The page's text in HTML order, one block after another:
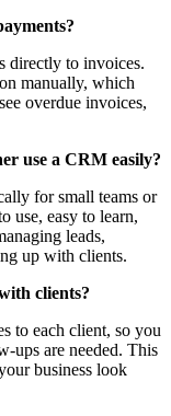
directly to invoices.
manually, which
overdue invoices,
use a CRM easily?
for small teams or
use, easy to learn,
leads,
up with clients.
clients?
to each client, so you
ups are needed. This
business look